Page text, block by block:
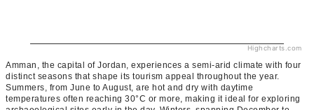
Highcharts.com
Amman, the capital of Jordan, experiences a semi-arid climate with four
distinct seasons that shape its tourism appeal throughout the year.
Summers, from June to August, are hot and dry with daytime
temperatures often reaching 30°C or more, making it ideal for exploring